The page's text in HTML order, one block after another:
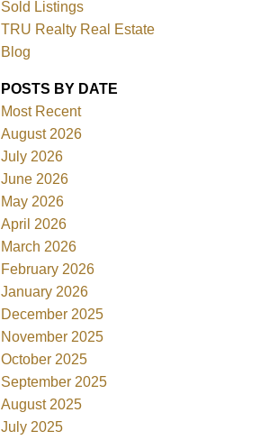
Sold Listings
TRU Realty Real Estate
Blog
POSTS BY DATE
Most Recent
August 2026
July 2026
June 2026
May 2026
April 2026
March 2026
February 2026
January 2026
December 2025
November 2025
October 2025
September 2025
August 2025
July 2025